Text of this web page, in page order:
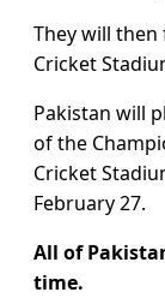
They will
Cricket
Pakistan will
of the
Cricket
February 27.
All of
time.